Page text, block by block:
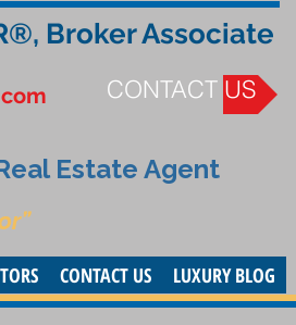
Broker Associate
CONTACT US
Estate Agent
CONTACT US LUXURY BLOG